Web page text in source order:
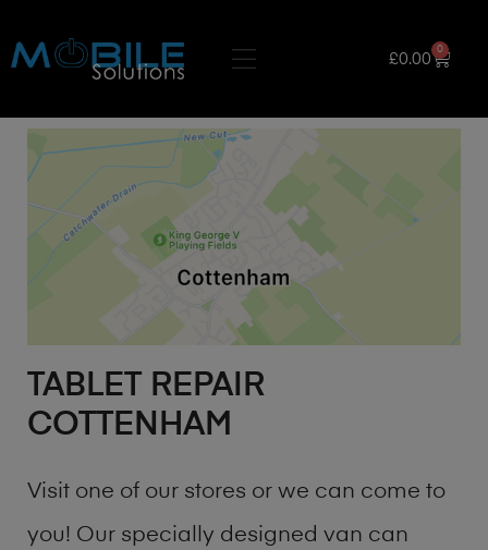
£0.00
0
TABLET REPAIR
COTTENHAM
Visit one of our stores or we can come to
you! Our specially designed van can